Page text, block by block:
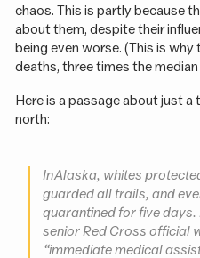
chaos. This is partly because
about them, despite their
being even worse. (This is
deaths, three times the
Here is a passage about just a
north:
In Alaska, whites
guarded all trails, and
quarantined for five days.
senior Red Cross official
“immediate medical